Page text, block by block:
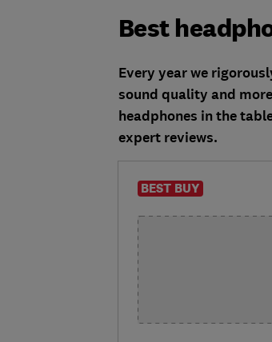
Best
Every year we
sound quality and
headphones in the
expert reviews.
BEST BUY